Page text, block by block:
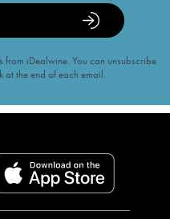
iDealwine. You can unsubscribe
at the end of each email.